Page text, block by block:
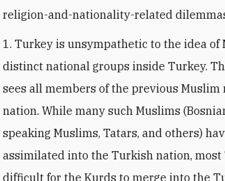
religion-and-nationality-related
1. Turkey is unsympathetic to the idea of
distinct national groups inside Turkey.
sees all members of the previous
nation. While many such Muslims
speaking Muslims, Tatars, and others)
assimilated into the Turkish nation,
difficult for the Kurds to merge into the